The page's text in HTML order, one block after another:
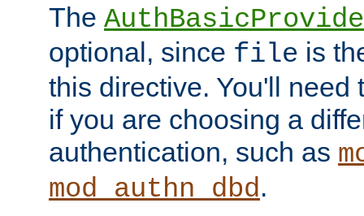
The
optional, since file is
this directive. You'll need
if you are choosing a
authentication, such as
mod_authn_dbd.